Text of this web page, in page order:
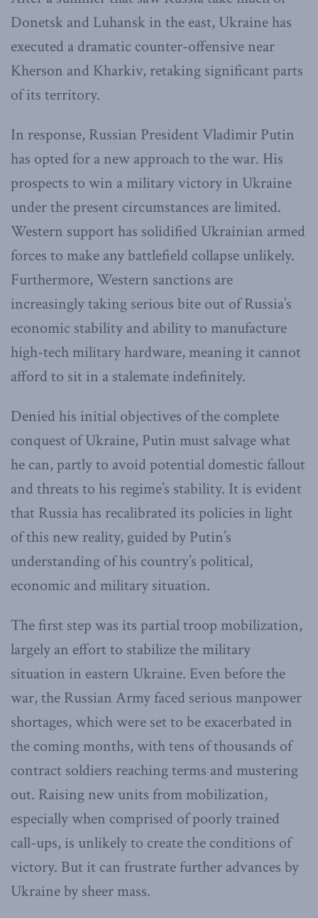
Donetsk and Luhansk in the east, Ukraine has
executed a dramatic counter-offensive near
Kherson and Kharkiv, retaking significant parts
of its territory.
In response, Russian President Vladimir Putin
has opted for a new approach to the war. His
prospects to win a military victory in Ukraine
under the present circumstances are limited.
Western support has solidified Ukrainian armed
forces to make any battlefield collapse unlikely.
Furthermore, Western sanctions are
increasingly taking serious bite out of Russia’s
economic stability and ability to manufacture
high-tech military hardware, meaning it cannot
afford to sit in a stalemate indefinitely.
Denied his initial objectives of the complete
conquest of Ukraine, Putin must salvage what
he can, partly to avoid potential domestic fallout
and threats to his regime’s stability. It is evident
that Russia has recalibrated its policies in light
of this new reality, guided by Putin’s
understanding of his country’s political,
economic and military situation.
The first step was its partial troop mobilization,
largely an effort to stabilize the military
situation in eastern Ukraine. Even before the
war, the Russian Army faced serious manpower
shortages, which were set to be exacerbated in
the coming months, with tens of thousands of
contract soldiers reaching terms and mustering
out. Raising new units from mobilization,
especially when comprised of poorly trained
call-ups, is unlikely to create the conditions of
victory. But it can frustrate further advances by
Ukraine by sheer mass.